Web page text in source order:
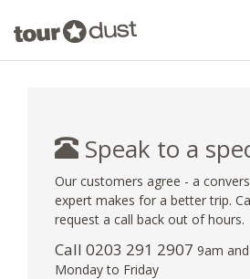
Speak to a
Our customers agree - a
expert makes for a better trip.
request a call back out of hours.
Call 0203 291 2907 9am
Monday to Friday